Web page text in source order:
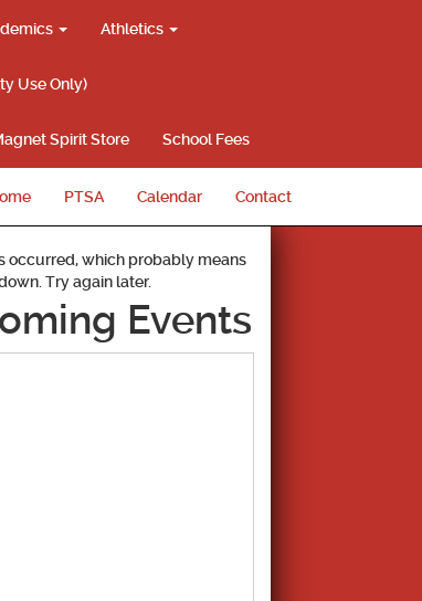
Athletics
Use Only)
Spirit Store School Fees
PTSA Calendar Contact
occurred, which probably means
Try again later.
Events